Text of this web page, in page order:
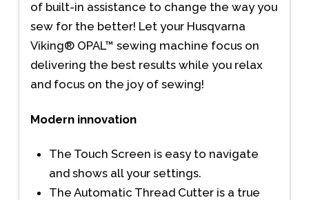
of built-in assistance to change the way you
sew for the better! Let your Husqvarna
Viking® OPAL™ sewing machine focus on
delivering the best results while you relax
and focus on the joy of sewing!
Modern innovation
The Touch Screen is easy to navigate
and shows all your settings.
The Automatic Thread Cutter is a true